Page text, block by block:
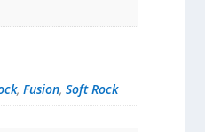
, Fusion, Soft Rock